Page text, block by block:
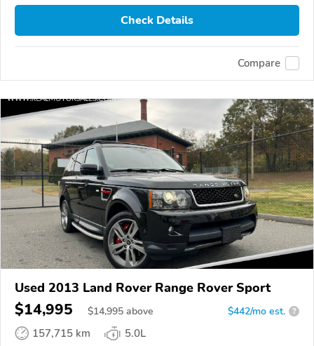
Check Details
Compare
Used 2013 Land Rover Range Rover Sport
$14,995 $14,995 above $442/mo est. ?
157,715 km
5.0L